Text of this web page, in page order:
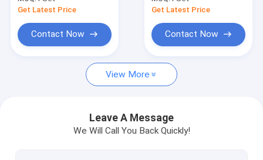
Scrap Baler Machine
Horizontal Baling Machine
Paper Baler Machine
Get Latest Price
Contact Now
Get Latest Price
Contact Now
View More
Leave A Message
We Will Call You Back Quickly!